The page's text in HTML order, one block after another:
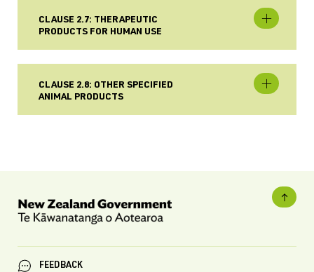
CLAUSE 2.7: THERAPEUTIC
PRODUCTS FOR HUMAN USE
CLAUSE 2.8: OTHER SPECIFIED
ANIMAL PRODUCTS
FEEDBACK